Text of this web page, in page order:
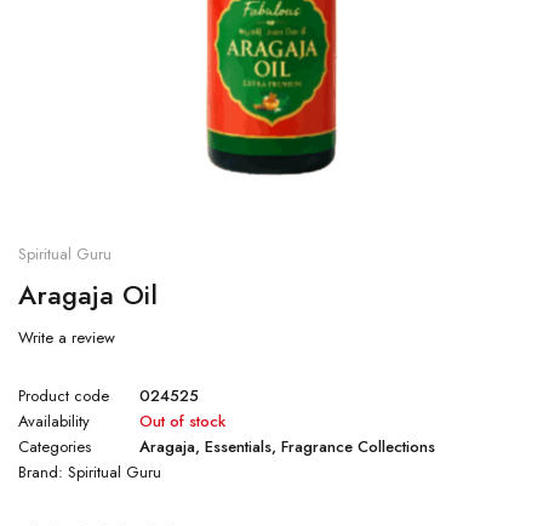
Spiritual Guru
Aragaja Oil
Write a review
Product code
024525
Availability
Out of stock
Categories
Aragaja, Essentials, Fragrance Collections
Brand: Spiritual Guru